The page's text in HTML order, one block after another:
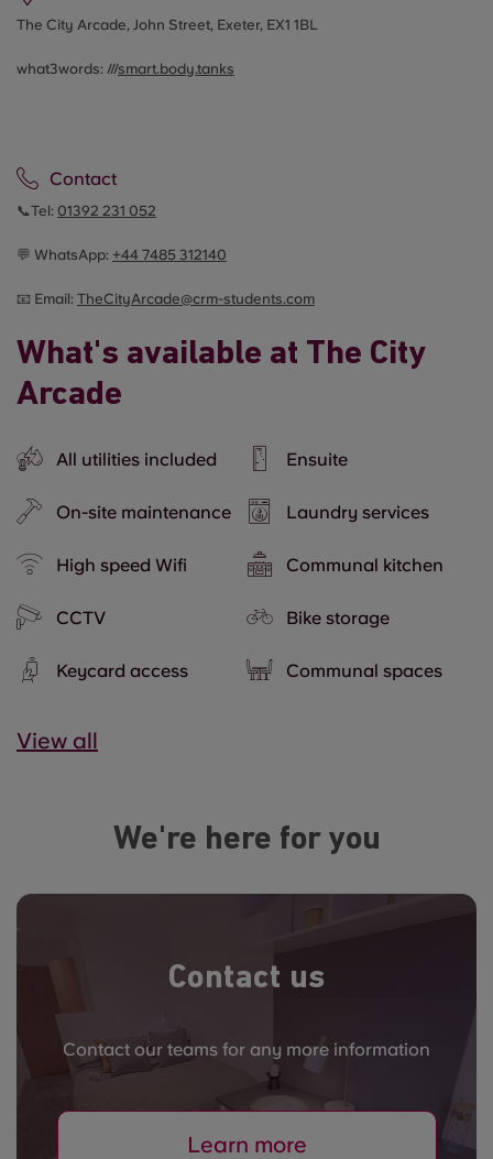
The City Arcade, John Street, Exeter, EX1 1BL
what3words: ///smart.body.tanks
Contact
📞Tel: 01392 231 052
💬 WhatsApp: +44 7485 312140
📧 Email: TheCityArcade@crm-students.com
What's available at The City
Arcade
All utilities included Ensuite
On-site maintenance Laundry services
High speed Wifi Communal kitchen
CCTV Bike storage
Keycard access Communal spaces
View all
We're here for you
Contact us
Contact our teams for any more information
Learn more